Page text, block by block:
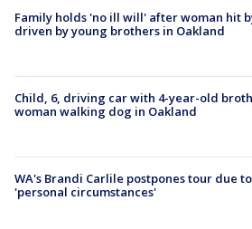
Family holds 'no ill will' after woman hit
driven by young brothers in Oakland
Child, 6, driving car with 4-year-old
woman walking dog in Oakland
WA's Brandi Carlile postpones tour due to
'personal circumstances'